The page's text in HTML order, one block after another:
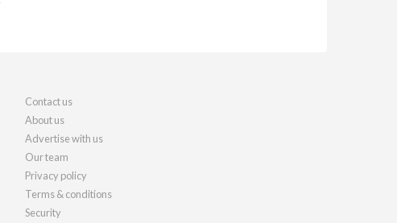
Contact us
About us
Advertise with us
Our team
Privacy policy
Terms & conditions
Security